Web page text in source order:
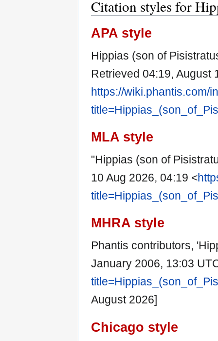
Citation styles for
APA style
Hippias (son of
Retrieved 04:19, August
https://wiki.phantis.com/
MLA style
"Hippias (son of
10 Aug 2026, 04:19 <
MHRA style
Phantis contributors,
January 2006, 13:03
August 2026]
Chicago style